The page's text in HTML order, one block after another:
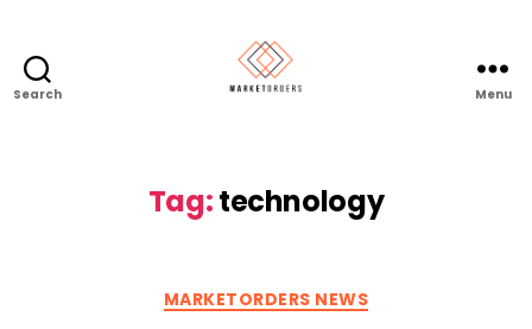
Search Menu
Tag:technology
Categories
MARKETORDERS NEWS